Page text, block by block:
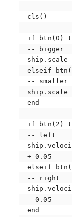
cls()
if btn(0)
-- bigger
ship.scale
elseif
-- smaller
end
if btn(2)
-- left
+ 0.05
elseif
-- right
- 0.05
end